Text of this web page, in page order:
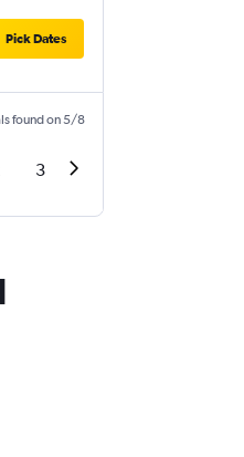
Pick Dates
found on 5/8
3